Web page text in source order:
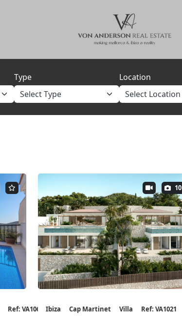
Type Location
Ref: VA1066
10
Ibiza Cap Martinet Villa Ref: VA1021